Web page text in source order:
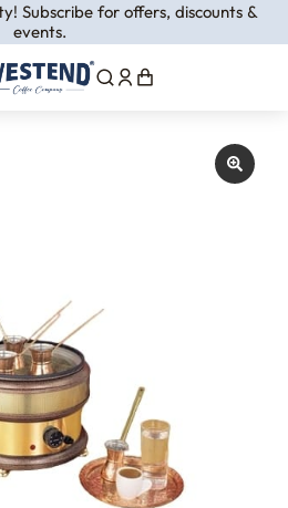
Subscribe for offers, discounts &
events.